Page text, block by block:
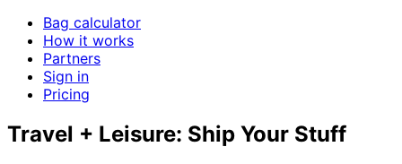
Bag calculator
How it works
Partners
Sign in
Pricing
Travel + Leisure: Ship Your Stuff